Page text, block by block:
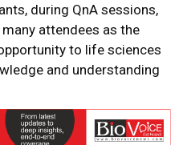
during QnA sessions,
attendees as the
to life sciences
and understanding